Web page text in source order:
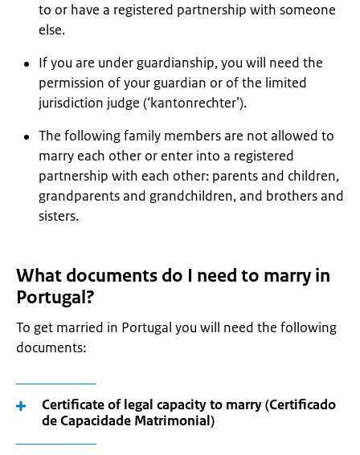
to or have a registered partnership with someone
else.
If you are under guardianship, you will need the
permission of your guardian or of the limited
jurisdiction judge (‘kantonrechter’).
The following family members are not allowed to
marry each other or enter into a registered
partnership with each other: parents and children,
grandparents and grandchildren, and brothers and
sisters.
What documents do I need to marry in
Portugal?
To get married in Portugal you will need the following
documents:
Certificate of legal capacity to marry (Certificado
de Capacidade Matrimonial)